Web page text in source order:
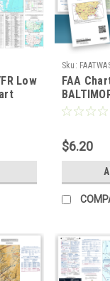
Low
Sku:
FAA
$6.20